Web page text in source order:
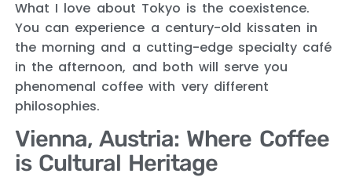
What I love about Tokyo is the coexistence.
You can experience a century-old kissaten in
the morning and a cutting-edge specialty café
in the afternoon, and both will serve you
phenomenal coffee with very different
philosophies.
Vienna, Austria: Where Coffee
is Cultural Heritage